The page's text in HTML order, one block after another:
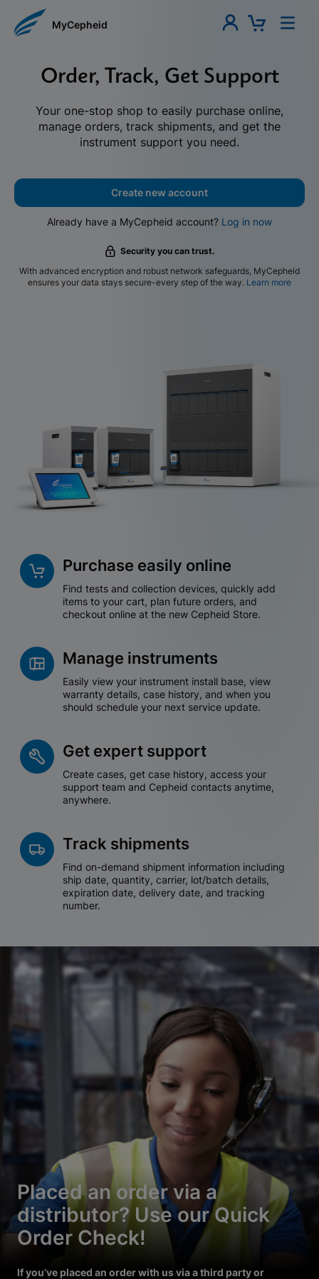
MyCepheid
Order, Track, Get Support
Your one-stop shop to easily purchase online,
manage orders, track shipments, and get the
instrument support you need.
Create new account
Already have a MyCepheid account? Log in now
Security you can trust.
With advanced encryption and robust network safeguards, MyCepheid
ensures your data stays secure-every step of the way. Learn more
Purchase easily online
Find tests and collection devices, quickly add
items to your cart, plan future orders, and
checkout online at the new Cepheid Store.
Manage instruments
Easily view your instrument install base, view
warranty details, case history, and when you
should schedule your next service update.
Get expert support
Create cases, get case history, access your
support team and Cepheid contacts anytime,
anywhere.
Track shipments
Find on-demand shipment information including
ship date, quantity, carrier, lot/batch details,
expiration date, delivery date, and tracking
number.
Placed an order via a
distributor? Use our Quick
Order Check!
If you’ve placed an order with us via a third party or